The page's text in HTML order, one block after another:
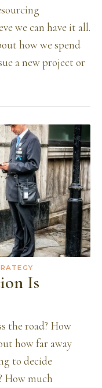
we can have it all.
how we spend
a new project or
Is
the road? How
how far away
to decide
How much